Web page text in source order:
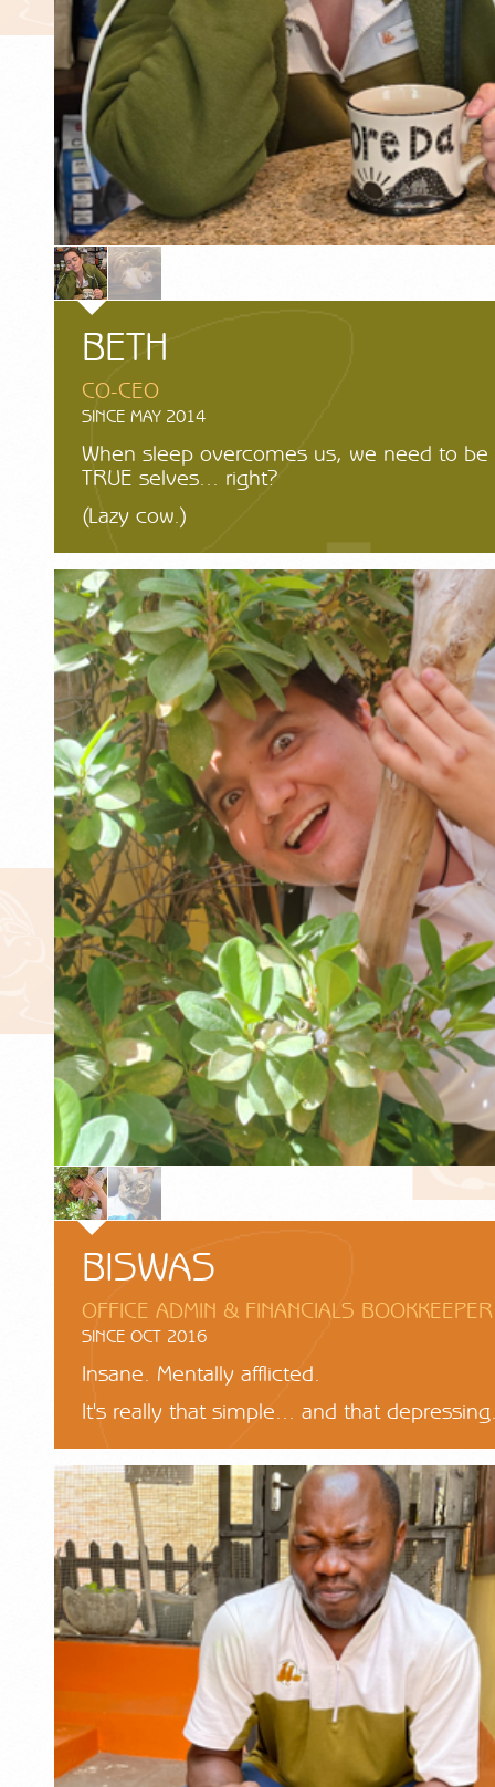
BETH
CO-CEO
SINCE MAY 2014
When sleep overcomes us, we need to be
TRUE selves... right?
(Lazy cow.)
BISWAS
OFFICE ADMIN & FINANCIALS BOOKKEEPER
SINCE OCT 2016
Insane. Mentally afflicted.
It's really that simple... and that